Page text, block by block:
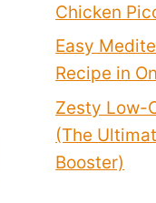
Chicken
Easy
Recipe in
Zesty Low-
(The
Booster)